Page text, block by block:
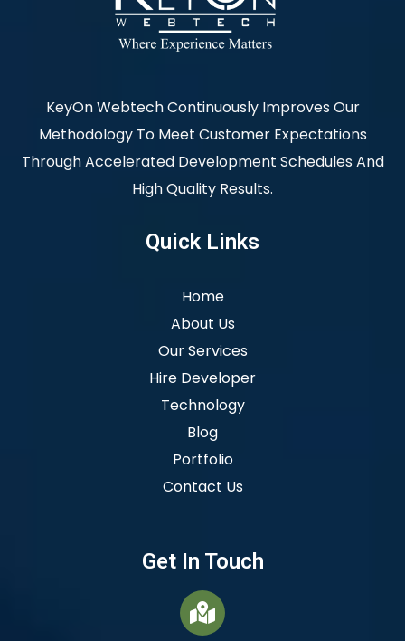
KeyOn Webtech Continuously Improves Our
Methodology To Meet Customer Expectations
Through Accelerated Development Schedules And
High Quality Results.
Quick Links
Home
About Us
Our Services
Hire Developer
Technology
Blog
Portfolio
Contact Us
Get In Touch